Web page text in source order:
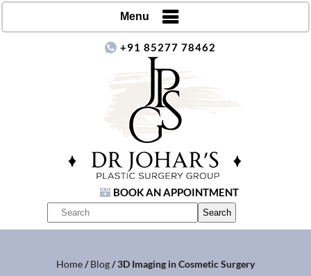
Menu
+91 85277 78462
BOOK AN APPOINTMENT
Home/Blog/ 3D Imaging in Cosmetic Surgery